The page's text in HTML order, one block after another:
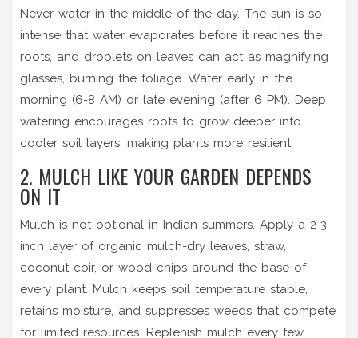
Never water in the middle of the day. The sun is so
intense that water evaporates before it reaches the
roots, and droplets on leaves can act as magnifying
glasses, burning the foliage. Water early in the
morning (6-8 AM) or late evening (after 6 PM). Deep
watering encourages roots to grow deeper into
cooler soil layers, making plants more resilient.
2. MULCH LIKE YOUR GARDEN DEPENDS
ON IT
Mulch is not optional in Indian summers. Apply a 2-3
inch layer of organic mulch-dry leaves, straw,
coconut coir, or wood chips-around the base of
every plant. Mulch keeps soil temperature stable,
retains moisture, and suppresses weeds that compete
for limited resources. Replenish mulch every few